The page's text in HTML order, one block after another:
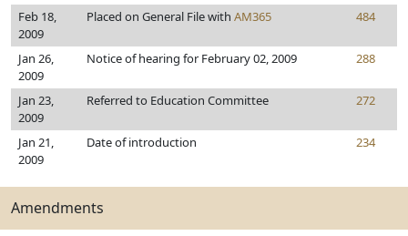
Feb 18,
2009
Placed on General File with AM365 484
Jan 26,
2009
Notice of hearing for February 02, 2009 288
Jan 23,
2009
Referred to Education Committee 272
Jan 21,
2009
Date of introduction 234
Amendments